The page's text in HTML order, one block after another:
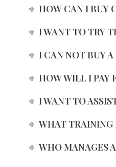
HOW CAN I BUY
I WANT TO TRY
I CAN NOT BUY
HOW WILL I PAY
I WANT TO
WHAT TRAINING
WHO MANAGES